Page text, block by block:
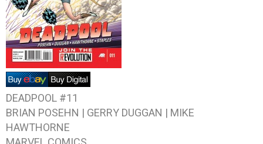
DEADPOOL #11
BRIAN POSEHN | GERRY DUGGAN | MIKE
HAWTHORNE